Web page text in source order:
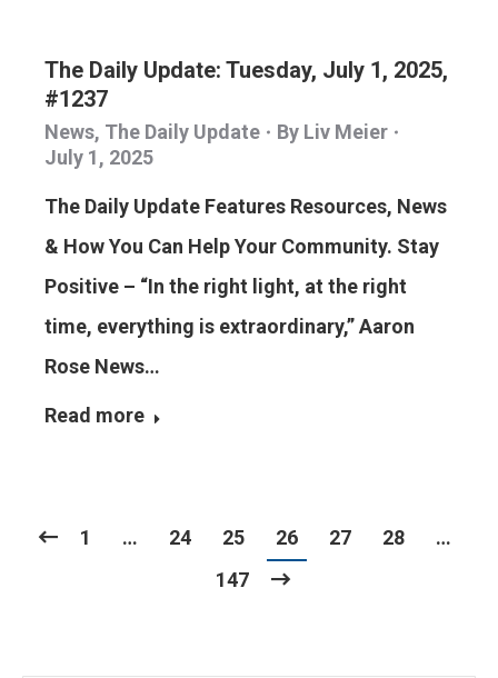
The Daily Update: Tuesday, July 1, 2025,
#1237
News, The Daily Update By Liv Meier
July 1, 2025
The Daily Update Features Resources, News
& How You Can Help Your Community. Stay
Positive – “In the right light, at the right
time, everything is extraordinary,” Aaron
Rose News…
Read more
1 … 24 25 26 27 28
…
147